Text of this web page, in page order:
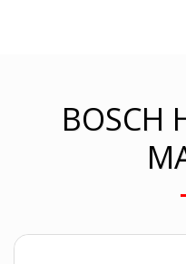
BOSCH